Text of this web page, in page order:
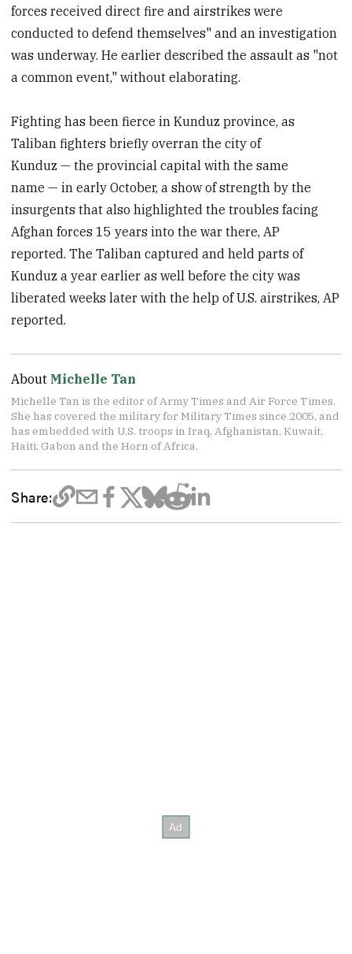
forces received direct fire and airstrikes were
conducted to defend themselves" and an investigation
was underway. He earlier described the assault as "not
a common event," without elaborating.
Fighting has been fierce in Kunduz province, as
Taliban fighters briefly overran the city of
Kunduz — the provincial capital with the same
name — in early October, a show of strength by the
insurgents that also highlighted the troubles facing
Afghan forces 15 years into the war there, AP
reported. The Taliban captured and held parts of
Kunduz a year earlier as well before the city was
liberated weeks later with the help of U.S. airstrikes, AP
reported.
About Michelle Tan
Michelle Tan is the editor of Army Times and Air Force Times.
She has covered the military for Military Times since 2005, and
has embedded with U.S. troops in Iraq, Afghanistan, Kuwait,
Haiti, Gabon and the Horn of Africa.
Share: